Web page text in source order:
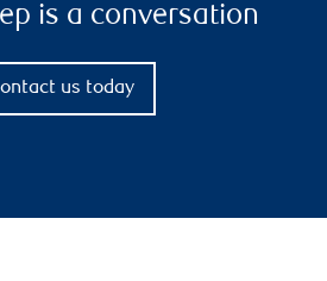
is a conversation
us today